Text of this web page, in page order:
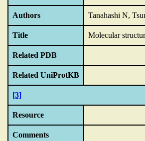
Authors Tanahashi N,
Title Molecular
Related PDB
Related UniProtKB
[3]
Resource
Comments